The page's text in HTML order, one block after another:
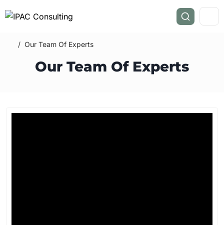
/ Our Team Of Experts
Our Team Of Experts